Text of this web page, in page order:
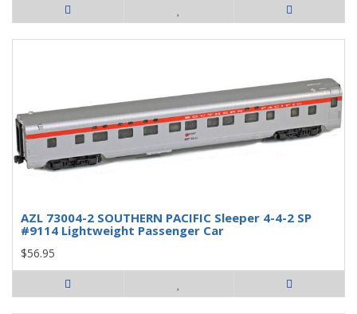
AZL 73004-2 SOUTHERN PACIFIC Sleeper 4-4-2 SP
#9114 Lightweight Passenger Car
$56.95